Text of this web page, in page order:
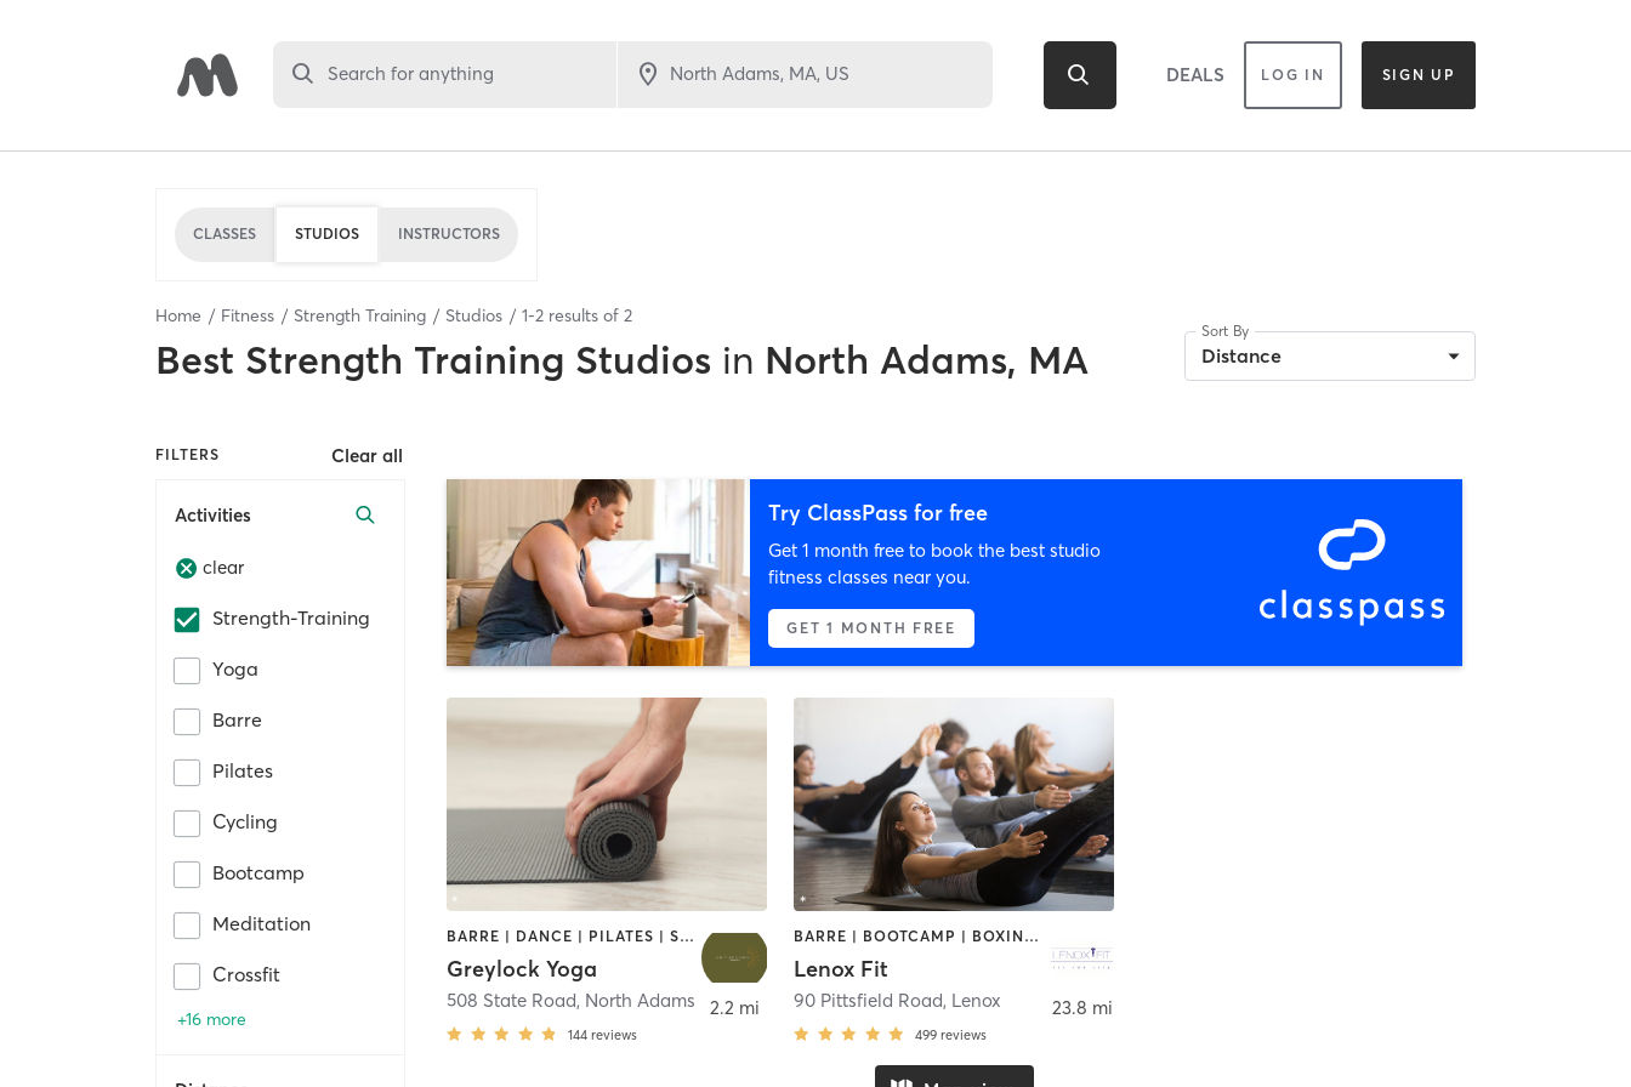
Search for anything DEALS LOG IN SIGN UP
CLASSES STUDIOS INSTRUCTORS
Home Fitness Strength Training Studios 1-2 results of 2
Best Strength Training Studios in North Adams, MA
Sort By
Distance
FILTERS Clear all
Activities
clear
Strength-Training
Yoga
Barre
Pilates
Cycling
Bootcamp
Meditation
Crossfit
+16 more
Try ClassPass for free
Get 1 month free to book the best studio
fitness classes near you.
GET 1 MONTH FREE
BARRE | DANCE | PILATES | STRENGTH TRAINING | YOGA
Greylock Yoga
508 State Road, North Adams
144 reviews
2.2 mi
BARRE | BOOTCAMP | BOXING / KICKBOXING | CIRCUIT TRAINING | CYCLING | DANCE | GYM CLASSES | OTHER | PILATES | STRENGTH TRAINING | YOGA
Lenox Fit
90 Pittsfield Road, Lenox
499 reviews
23.8 mi